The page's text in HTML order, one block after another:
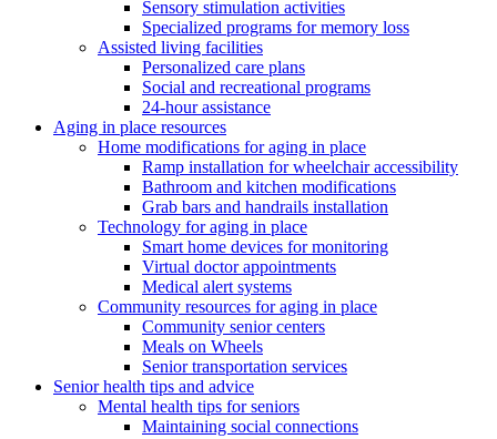
Sensory stimulation activities
Specialized programs for memory loss
Assisted living facilities
Personalized care plans
Social and recreational programs
24-hour assistance
Aging in place resources
Home modifications for aging in place
Ramp installation for wheelchair accessibility
Bathroom and kitchen modifications
Grab bars and handrails installation
Technology for aging in place
Smart home devices for monitoring
Virtual doctor appointments
Medical alert systems
Community resources for aging in place
Community senior centers
Meals on Wheels
Senior transportation services
Senior health tips and advice
Mental health tips for seniors
Maintaining social connections